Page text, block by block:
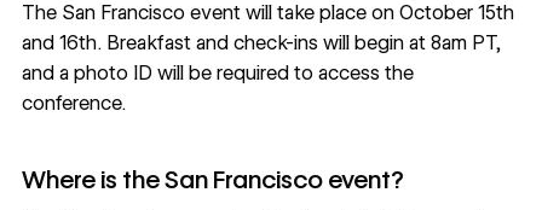
The San Francisco eventwill take place on October 15th
and 16th. Breakfast and check-ins will begin at 8am PT,
and a photo ID will be required to access the
conference.
Where is the San Francisco event?